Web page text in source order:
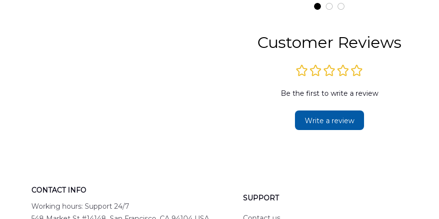
DLMP2606PL03
DLSI2606PL04
Customer Reviews
Be the first to write a review
Write a review
CONTACT INFO
Working hours: Support 24/7
SUPPORT